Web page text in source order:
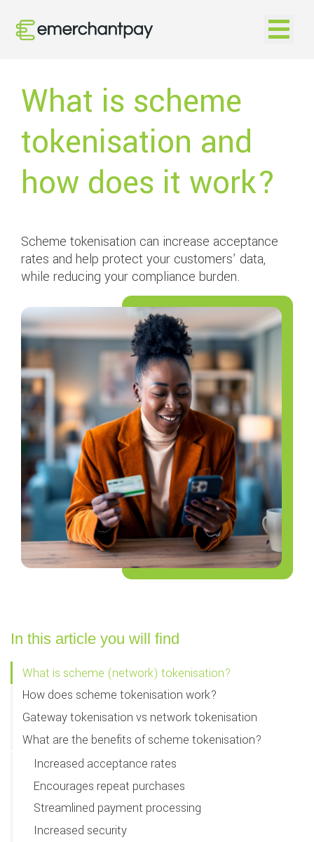
Open
What is scheme
tokenisation and
how does it work?
Scheme tokenisation can increase acceptance
rates and help protect your customers’ data,
while reducing your compliance burden.
In this article you will find
What is scheme (network) tokenisation?
How does scheme tokenisation work?
Gateway tokenisation vs network tokenisation
What are the benefits of scheme tokenisation?
Increased acceptance rates
Encourages repeat purchases
Streamlined payment processing
Increased security